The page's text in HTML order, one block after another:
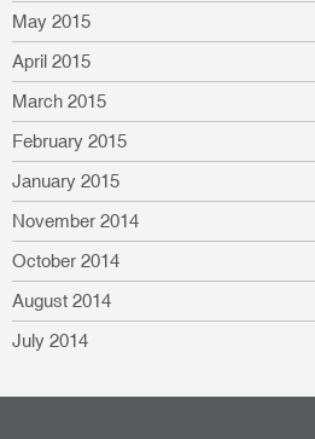
May 2015
April 2015
March 2015
February 2015
January 2015
November 2014
October 2014
August 2014
July 2014